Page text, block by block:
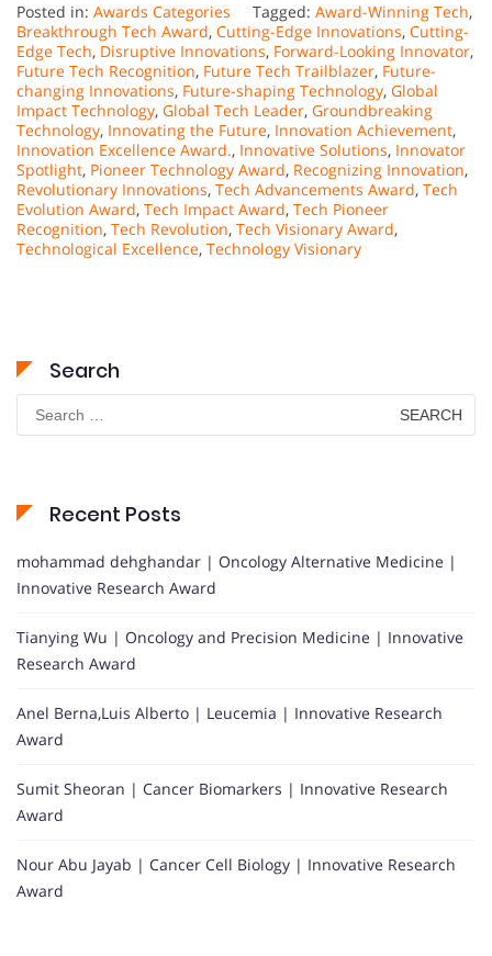
Posted in: Awards Categories Tagged: Award-Winning Tech,
Breakthrough Tech Award, Cutting-Edge Innovations, Cutting-
Edge Tech, Disruptive Innovations, Forward-Looking Innovator,
Future Tech Recognition, Future Tech Trailblazer, Future-
changing Innovations, Future-shaping Technology, Global
Impact Technology, Global Tech Leader, Groundbreaking
Technology, Innovating the Future, Innovation Achievement,
Innovation Excellence Award., Innovative Solutions, Innovator
Spotlight, Pioneer Technology Award, Recognizing Innovation,
Revolutionary Innovations, Tech Advancements Award, Tech
Evolution Award, Tech Impact Award, Tech Pioneer
Recognition, Tech Revolution, Tech Visionary Award,
Technological Excellence, Technology Visionary
Search
Search
for:
Recent Posts
mohammad dehghandar | Oncology Alternative Medicine |
Innovative Research Award
Tianying Wu | Oncology and Precision Medicine | Innovative
Research Award
Anel Berna,Luis Alberto | Leucemia | Innovative Research
Award
Sumit Sheoran | Cancer Biomarkers | Innovative Research
Award
Nour Abu Jayab | Cancer Cell Biology | Innovative Research
Award